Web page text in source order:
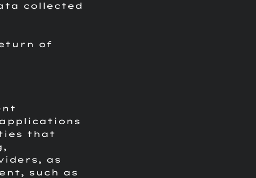
collected
of
that
as
such as